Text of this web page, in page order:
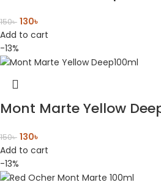
150৳ 130৳
Add to cart
-13%
Mont Marte Yellow
150৳ 130৳
Add to cart
-13%